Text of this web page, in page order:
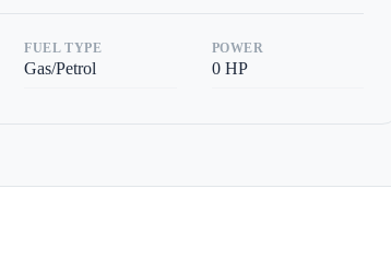
FUEL TYPE
Gas/Petrol
POWER
0HP